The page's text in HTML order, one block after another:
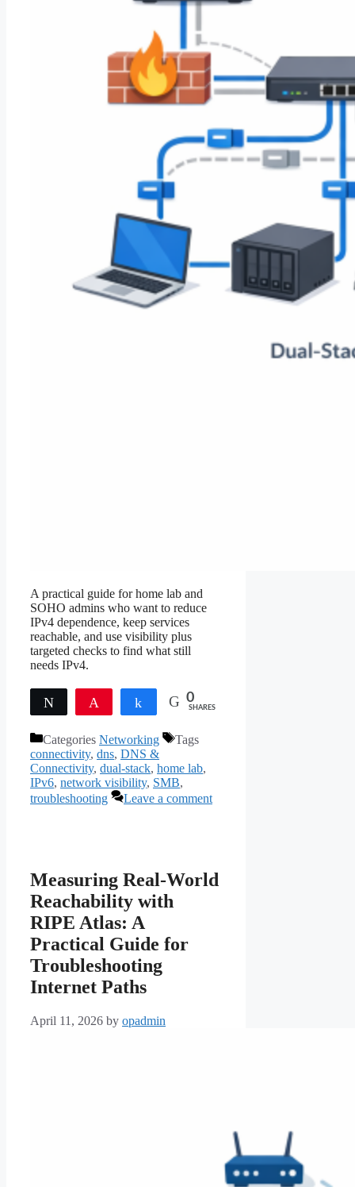
A practical guide for home lab and
SOHO admins who want to reduce
IPv4 dependence, keep services
reachable, and use visibility plus
targeted checks to find what still
needs IPv4.
Tweet Share 0
SHARES
Categories Networking
Tags
connectivity, dns, DNS &
Connectivity, dual-stack, home lab,
IPv6, network visibility, SMB,
troubleshooting
Leave a comment
Measuring Real-World
Reachability with
RIPE Atlas: A
Practical Guide for
Troubleshooting
Internet Paths
April 11, 2026 by opadmin